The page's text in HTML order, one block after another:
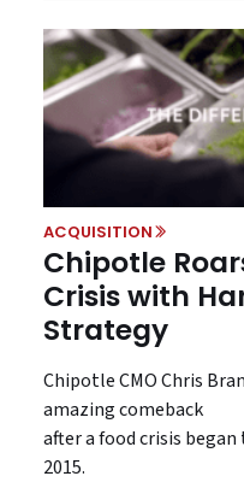
ACQUISITION
Chipotle
Crisis with
Strategy
Chipotle CMO Chris
amazing comeback
after a food crisis
2015.